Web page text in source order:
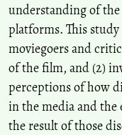
Nayeem Showkat
(2025)
Kashmir in Cinema and
Review of Film and
10.1080/
understanding of the
platforms. This study
moviegoers and
of the film, and (2)
perceptions of how
in the media and
the result of those